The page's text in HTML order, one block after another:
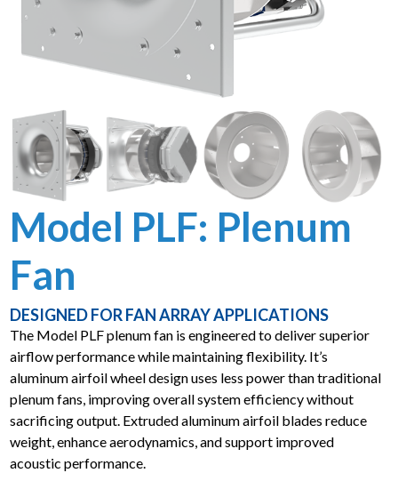
Brochures
Product
Specifications
General
Documents
Previous
Model PLF: Plenum
Fan
DESIGNED FOR FAN ARRAY APPLICATIONS
The Model PLF plenum fan is engineered to deliver superior
airflow performance while maintaining flexibility. It’s
aluminum airfoil wheel design uses less power than traditional
plenum fans, improving overall system efficiency without
sacrificing output. Extruded aluminum airfoil blades reduce
weight, enhance aerodynamics, and support improved
acoustic performance.